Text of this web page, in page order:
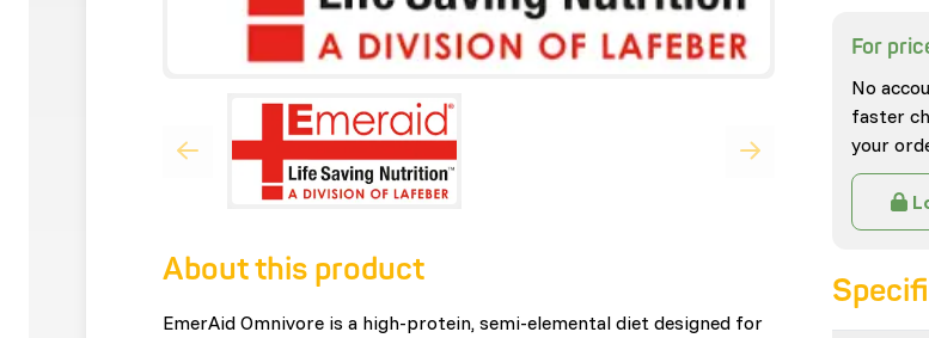
About this product
EmerAid Omnivore is a high-protein, semi-elemental diet designed for
For
No
faster
your